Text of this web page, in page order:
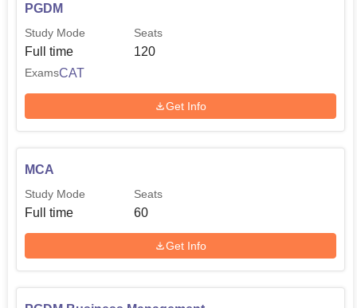
PGDM
Study Mode
Full time
Seats
120
ExamsCAT
Get Info
MCA
Study Mode
Full time
Seats
60
Get Info